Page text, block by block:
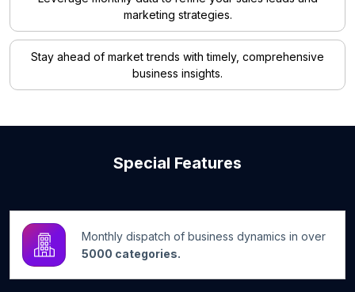
marketing strategies.
Stay ahead of market trends with timely, comprehensive
business insights.
Special Features
Monthly dispatch of business dynamics in over
5000 categories.